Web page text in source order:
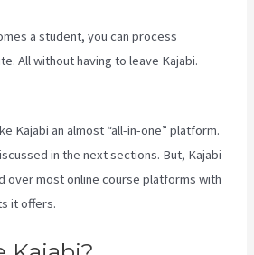
a student, you can process
All without having to leave Kajabi.
Kajabi an almost “all-in-one” platform.
in the next sections. But, Kajabi
over most online course platforms with
it offers.